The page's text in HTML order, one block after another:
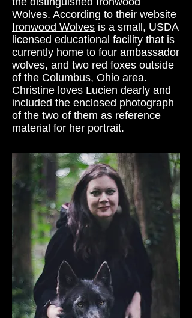
Wolves. According to their website
Ironwood Wolves is a small, USDA
licensed educational facility that is
currently home to four ambassador
wolves, and two red foxes outside
of the Columbus, Ohio area.
Christine loves Lucien dearly and
included the enclosed photograph
of the two of them as reference
material for her portrait.